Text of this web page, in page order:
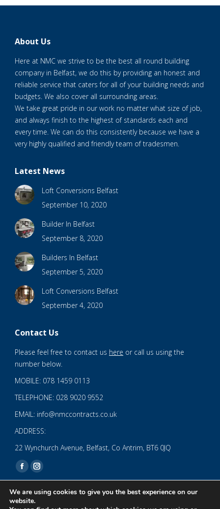
About Us
Here at NMC we strive to be the best all round building
company in Belfast, we do this by providing an honest and
reliable service that caters for all of your building needs and
budgets. We also cover all surrounding areas.
We take great pride in our work no matter what size of job,
and always finish to the highest of standards each and
every time. We can do this consistently because we have a
very highly qualified and friendly team of tradesmen.
Latest News
Loft Conversions Belfast
September 10, 2020
Builder In Belfast
September 8, 2020
Builders In Belfast
September 5, 2020
Loft Conversions Belfast
September 4, 2020
Contact Us
Please feel free to contact us here or call us using the
number below.
MOBILE: 078 1459 0113
TELEPHONE: 028 9020 9552
EMAIL: info@nmccontracts.co.uk
ADDRESS:
22 Wynchurch Avenue, Belfast, Co Antrim, BT6 0JQ
Find us on:
Facebook
opens
Instagram
opens
We are using cookies to give you the best experience on our
website.